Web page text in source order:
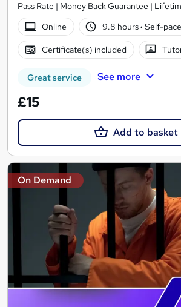
Pass Rate | Money Back Guarantee |
Online
9.8 hours· Self-
Certificate(s) included
Great service See more
£15
Add to basket
On Demand